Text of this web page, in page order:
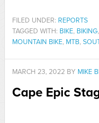
FILED UNDER: REPORTS
TAGGED WITH: BIKE, BIKING,
MOUNTAIN BIKE, MTB,
MARCH 23, 2022 BY MIKE
Cape Epic